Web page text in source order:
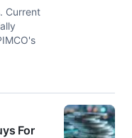
Current
For